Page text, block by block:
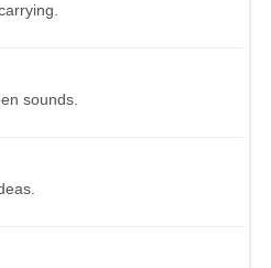
sounds.